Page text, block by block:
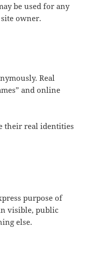
be used for any
owner.
Real
and online
their real identities
purpose of
visible, public
else.